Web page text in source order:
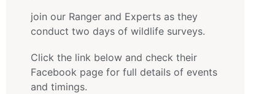
join our Ranger and Experts as they
conduct two days of wildlife surveys.
Click the link below and check their
Facebook page for full details of events
and timings.